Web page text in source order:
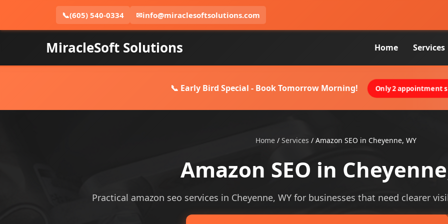
📞(605) 540-0334 ✉info@miraclesoftsolutions.com
MiracleSoft Solutions Home Services
📞 Early Bird Special - Book Tomorrow Morning! Only 2 appointment
Home / Services / Amazon SEO in Cheyenne, WY
Amazon SEO in
Practical amazon seo services in Cheyenne, WY for businesses that need clearer